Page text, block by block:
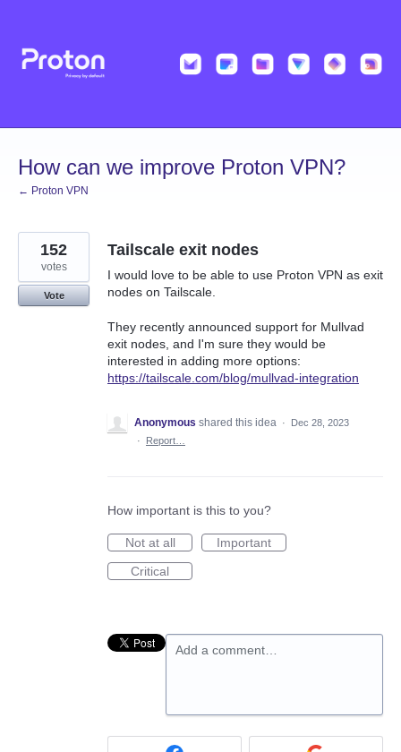
content
How can we improve Proton VPN?
← Proton VPN
Tailscale exit nodes
I would love to be able to use Proton VPN as exit
nodes on Tailscale.
They recently announced support for Mullvad
exit nodes, and I'm sure they would be
interested in adding more options:
https://tailscale.com/blog/mullvad-integration
152
votes
Vote
Anonymous shared this idea ·
Dec 28, 2023
·
Report…
How important is this to you?
Not at all
Important
Critical
Add a comment…